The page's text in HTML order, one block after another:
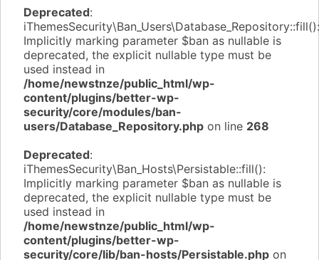
Deprecated:
iThemesSecurity\Ban_Users\Database_Repository::fill():
Implicitly marking parameter $ban as nullable is
deprecated, the explicit nullable type must be
used instead in
/home/newstnze/public_html/wp-
content/plugins/better-wp-
security/core/modules/ban-
users/Database_Repository.php on line 268
Deprecated:
iThemesSecurity\Ban_Hosts\Persistable::fill():
Implicitly marking parameter $ban as nullable is
deprecated, the explicit nullable type must be
used instead in
/home/newstnze/public_html/wp-
content/plugins/better-wp-
security/core/lib/ban-hosts/Persistable.php on